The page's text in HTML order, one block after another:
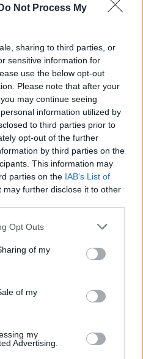
Do Not Process My
sharing to third parties, or
sensitive information for
use the below opt-out
Please note that after your
may continue seeing
information utilized by
to third parties prior to
opt-out of the further
by third parties on the
This information may
parties on the IAB’s List of
may further disclose it to other
Opt Outs
of my
of my
my
Advertising.
Dill and feta rice with
crispy fried eggs